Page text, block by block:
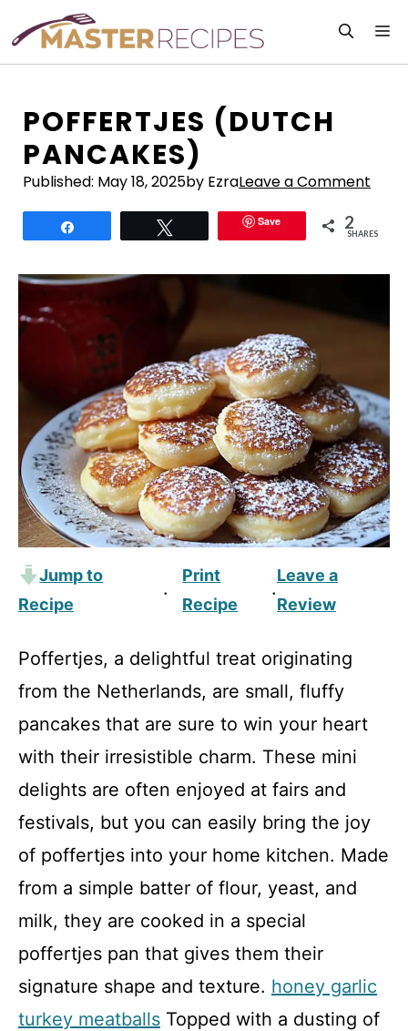
content
POFFERTJES (DUTCH
PANCAKES)
Published: May 18, 2025by EzraLeave a Comment
Save 2
SHARES
Jump to
Recipe
·
Print
Recipe
·
Leave a
Review
Poffertjes, a delightful treat originating
from the Netherlands, are small, fluffy
pancakes that are sure to win your heart
with their irresistible charm. These mini
delights are often enjoyed at fairs and
festivals, but you can easily bring the joy
of poffertjes into your home kitchen. Made
from a simple batter of flour, yeast, and
milk, they are cooked in a special
poffertjes pan that gives them their
signature shape and texture. honey garlic
turkey meatballs Topped with a dusting of